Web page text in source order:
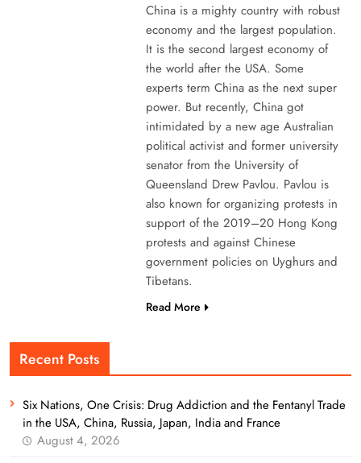
China is a mighty country with robust
economy and the largest population.
It is the second largest economy of
the world after the USA. Some
experts term China as the next super
power. But recently, China got
intimidated by a new age Australian
political activist and former university
senator from the University of
Queensland Drew Pavlou. Pavlou is
also known for organizing protests in
support of the 2019–20 Hong Kong
protests and against Chinese
government policies on Uyghurs and
Tibetans.
Read More
Recent Posts
Six Nations, One Crisis: Drug Addiction and the Fentanyl Trade
in the USA, China, Russia, Japan, India and France
August 4, 2026